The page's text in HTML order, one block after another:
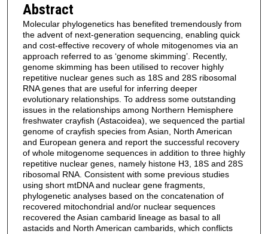
Abstract
Molecular phylogenetics has benefited tremendously from
the advent of next‐generation sequencing, enabling quick
and cost‐effective recovery of whole mitogenomes via an
approach referred to as ‘genome skimming’. Recently,
genome skimming has been utilised to recover highly
repetitive nuclear genes such as 18S and 28S ribosomal
RNA genes that are useful for inferring deeper
evolutionary relationships. To address some outstanding
issues in the relationships among Northern Hemisphere
freshwater crayfish (Astacoidea), we sequenced the partial
genome of crayfish species from Asian, North American
and European genera and report the successful recovery
of whole mitogenome sequences in addition to three highly
repetitive nuclear genes, namely histone H3, 18S and 28S
ribosomal RNA. Consistent with some previous studies
using short mtDNA and nuclear gene fragments,
phylogenetic analyses based on the concatenation of
recovered mitochondrial and/or nuclear sequences
recovered the Asian cambarid lineage as basal to all
astacids and North American cambarids, which conflicts